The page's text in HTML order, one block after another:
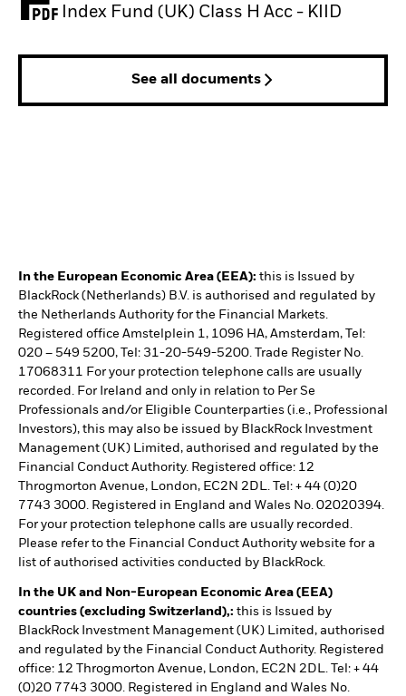
Index Fund (UK) Class H Acc - KIID
PDF, opens in a new tab
See all documents
In the European Economic Area (EEA): this is Issued by
BlackRock (Netherlands) B.V. is authorised and regulated by
the Netherlands Authority for the Financial Markets.
Registered office Amstelplein 1, 1096 HA, Amsterdam, Tel:
020 – 549 5200, Tel: 31-20-549-5200. Trade Register No.
17068311 For your protection telephone calls are usually
recorded. For Ireland and only in relation to Per Se
Professionals and/or Eligible Counterparties (i.e., Professional
Investors), this may also be issued by BlackRock Investment
Management (UK) Limited, authorised and regulated by the
Financial Conduct Authority. Registered office: 12
Throgmorton Avenue, London, EC2N 2DL. Tel: + 44 (0)20
7743 3000. Registered in England and Wales No. 02020394.
For your protection telephone calls are usually recorded.
Please refer to the Financial Conduct Authority website for a
list of authorised activities conducted by BlackRock.
In the UK and Non-European Economic Area (EEA)
countries (excluding Switzerland),: this is Issued by
BlackRock Investment Management (UK) Limited, authorised
and regulated by the Financial Conduct Authority. Registered
office: 12 Throgmorton Avenue, London, EC2N 2DL. Tel: + 44
(0)20 7743 3000. Registered in England and Wales No.